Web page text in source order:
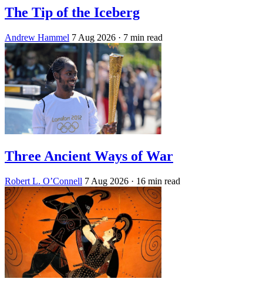
The Tip of the Iceberg
Andrew Hammel 7 Aug 2026 · 7 min read
Three Ancient Ways of War
Robert L. O’Connell 7 Aug 2026 · 16 min read